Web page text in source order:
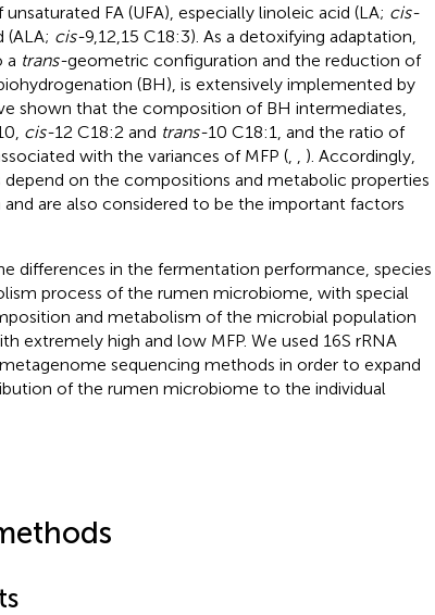
FA (UFA), especially linoleic acid (LA; cis-
(ALA; cis-9,12,15 C18:3). As a detoxifying adaptation,
a trans-geometric configuration and the reduction of
(BH), is extensively implemented by
shown that the composition of BH intermediates,
cis-12 C18:2 and trans-10 C18:1, and the ratio of
with the variances of MFP (, , ). Accordingly,
on the compositions and metabolic properties
are also considered to be the important factors
differences in the fermentation performance, species
process of the rumen microbiome, with special
and metabolism of the microbial population
extremely high and low MFP. We used 16S rRNA
sequencing methods in order to expand
of the rumen microbiome to the individual